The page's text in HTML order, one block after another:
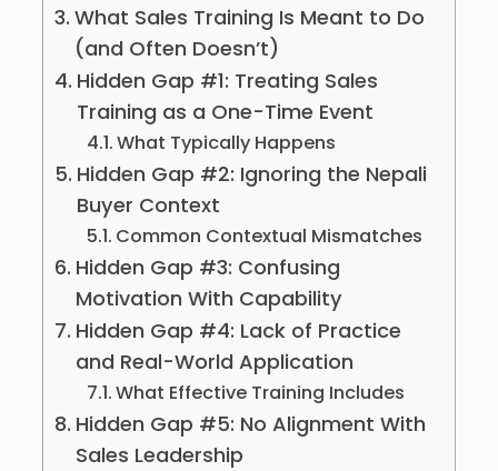
What Sales Training Is Meant to Do
(and Often Doesn’t)
Hidden Gap #1: Treating Sales
Training as a One-Time Event
What Typically Happens
Hidden Gap #2: Ignoring the Nepali
Buyer Context
Common Contextual Mismatches
Hidden Gap #3: Confusing
Motivation With Capability
Hidden Gap #4: Lack of Practice
and Real-World Application
What Effective Training Includes
Hidden Gap #5: No Alignment With
Sales Leadership